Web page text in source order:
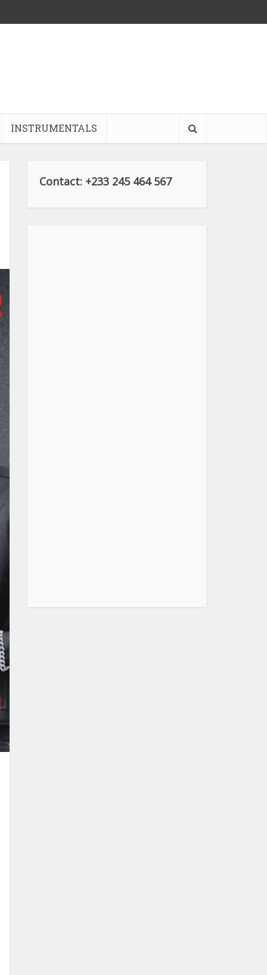
INSTRUMENTALS
Contact: +233 245 464 567